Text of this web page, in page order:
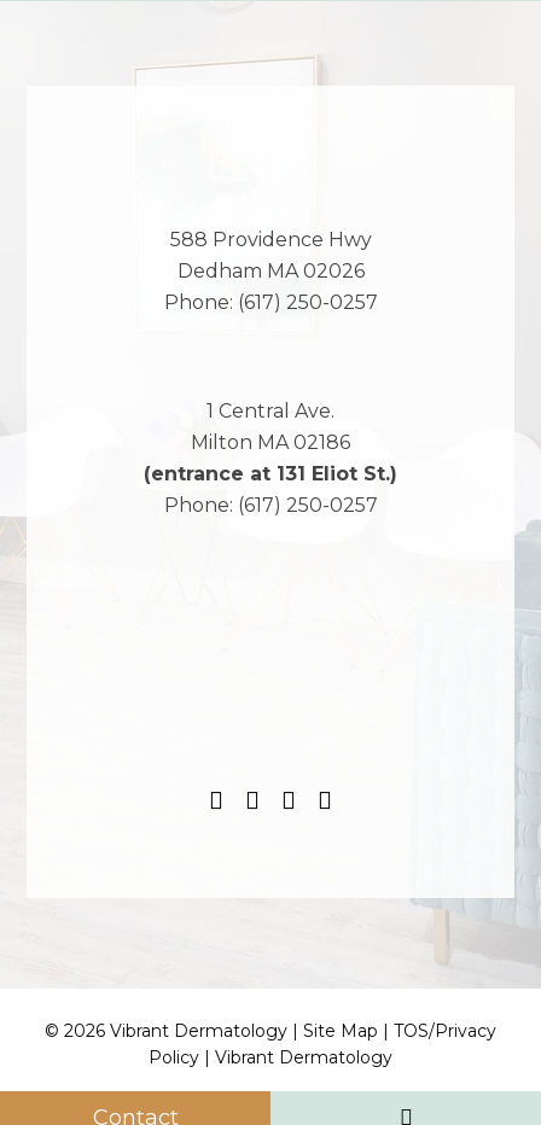
Contact
588 Providence Hwy
Dedham MA 02026
Phone: (617) 250-0257
1 Central Ave.
Milton MA 02186
(entrance at 131 Eliot St.)
Phone: (617) 250-0257
© 2026 Vibrant Dermatology | Site Map
TOS/Privacy
Policy
Vibrant Dermatology